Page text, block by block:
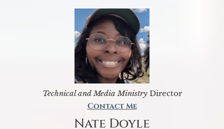
Technical and Media MinistryDirector
Contact Me
Nate Doyle